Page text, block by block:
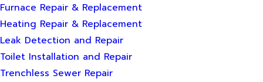
Furnace Repair & Replacement
Heating Repair & Replacement
Leak Detection and Repair
Toilet Installation and Repair
Trenchless Sewer Repair